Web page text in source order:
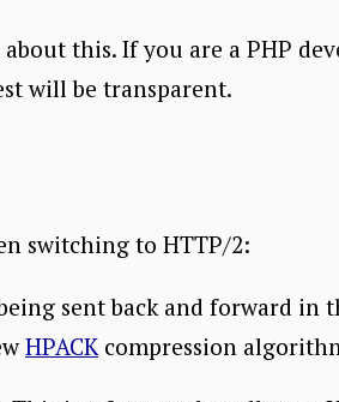
this. If you are a PHP
will be transparent.
switching to HTTP/2:
sent back and forward in
HPACK compression